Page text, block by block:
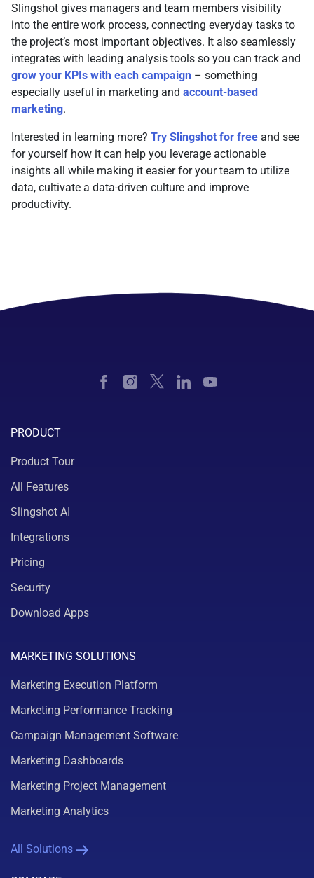
Slingshot gives managers and team members visibility
into the entire work process, connecting everyday tasks to
the project’s most important objectives. It also seamlessly
integrates with leading analysis tools so you can track and
grow your KPIs with each campaign – something
especially useful in marketing and account-based
marketing.
Interested in learning more? Try Slingshot for free and see
for yourself how it can help you leverage actionable
insights all while making it easier for your team to utilize
data, cultivate a data-driven culture and improve
productivity.
PRODUCT
Product Tour
All Features
Slingshot AI
Integrations
Pricing
Security
Download Apps
MARKETING SOLUTIONS
Marketing Execution Platform
Marketing Performance Tracking
Campaign Management Software
Marketing Dashboards
Marketing Project Management
Marketing Analytics
All Solutions